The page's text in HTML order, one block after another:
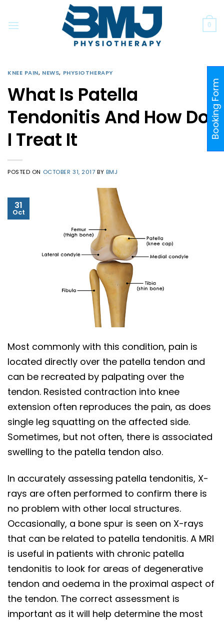
content
0
KNEE PAIN, NEWS, PHYSIOTHERAPY
What Is Patella
Tendonitis And How Do
I Treat It
POSTED ON OCTOBER 31, 2017 BY BMJ
31
Oct
Most commonly with this condition, pain is
located directly over the patella tendon and
can be recreated by palpating over the
tendon. Resisted contraction into knee
extension often reproduces the pain, as does
single leg squatting on the affected side.
Sometimes, but not often, there is associated
swelling to the patella tendon also.
In accurately assessing patella tendonitis, X-
rays are often performed to confirm there is
no problem with other local structures.
Occasionally, a bone spur is seen on X-rays
that can be related to patella tendonitis. A MRI
is useful in patients with chronic patella
tendonitis to look for areas of degenerative
tendon and oedema in the proximal aspect of
the tendon. The correct assessment is
important as it will help determine the most
Booking Form